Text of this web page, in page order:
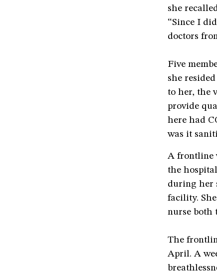
she
“Since I
doctors
Five
she
to her, the
provide
here had
was it
A frontline
the
during her
facility.
nurse both
The
April. A